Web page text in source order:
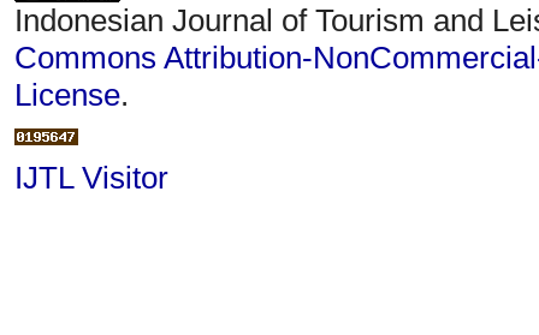
Indonesian Journal of Tourism and
Commons Attribution-
License.
IJTL Visitor